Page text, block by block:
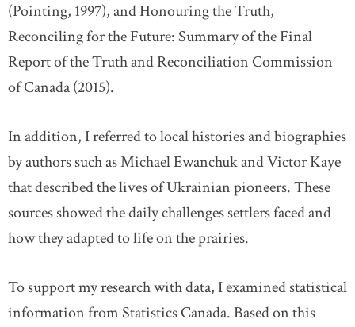
(Pointing, 1997), and Honouring the Truth,
Reconciling for the Future: Summary of the Final
Report of the Truth and Reconciliation Commission
of Canada (2015).
In addition, I referred to local histories and biographies
by authors such as Michael Ewanchuk and Victor Kaye
that described the lives of Ukrainian pioneers. These
sources showed the daily challenges settlers faced and
how they adapted to life on the prairies.
To support my research with data, I examined statistical
information from Statistics Canada. Based on this